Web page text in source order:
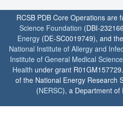
RCSB PDB Core Operations are
Science Foundation (DBI-
Energy (DE-SC0019749), and the
National Institute of Allergy and
Institute of General Medical
Health under grant
of the National Energy Research
(NERSC), a Department of